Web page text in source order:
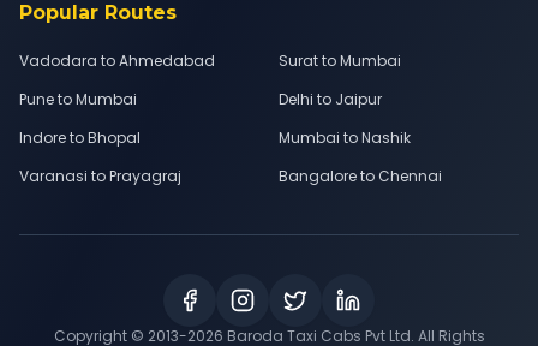
Popular Routes
Vadodara to Ahmedabad
Surat to Mumbai
Pune to Mumbai
Delhi to Jaipur
Indore to Bhopal
Mumbai to Nashik
Varanasi to Prayagraj
Bangalore to Chennai
Copyright © 2013-2026 Baroda Taxi Cabs Pvt Ltd. All Rights